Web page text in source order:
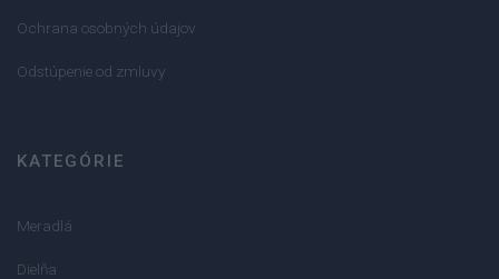
Ochrana osobných údajov
Odstúpenie od zmluvy
KATEGÓRIE
Meradlá
Dielňa